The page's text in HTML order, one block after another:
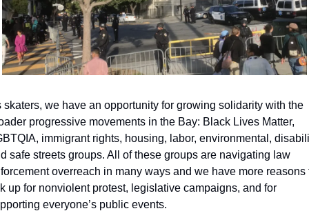
skaters, we have an opportunity for growing solidarity with the
progressive movements in the Bay: Black Lives Matter,
immigrant rights, housing, labor, environmental,
safe streets groups. All of these groups are navigating law
overreach in many ways and we have more reasons
up for nonviolent protest, legislative campaigns, and for
everyone’s public events.